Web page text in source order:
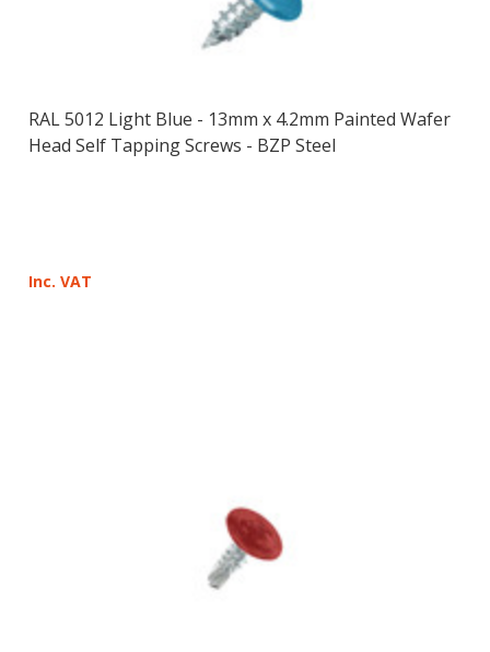
RAL 5012 Light Blue - 13mm x 4.2mm Painted Wafer
Head Self Tapping Screws - BZP Steel
Inc. VAT